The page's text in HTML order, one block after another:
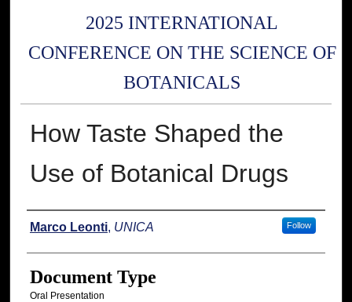
2025 INTERNATIONAL
CONFERENCE ON THE SCIENCE OF
BOTANICALS
How Taste Shaped the
Use of Botanical Drugs
Presenter Information
Marco Leonti, UNICA Follow
Document Type
Oral Presentation